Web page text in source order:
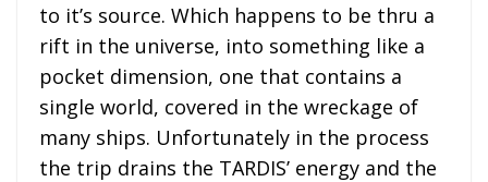
to it’s source. Which happens to be thru a
rift in the universe, into something like a
pocket dimension, one that contains a
single world, covered in the wreckage of
many ships. Unfortunately in the process
the trip drains the TARDIS’ energy and the